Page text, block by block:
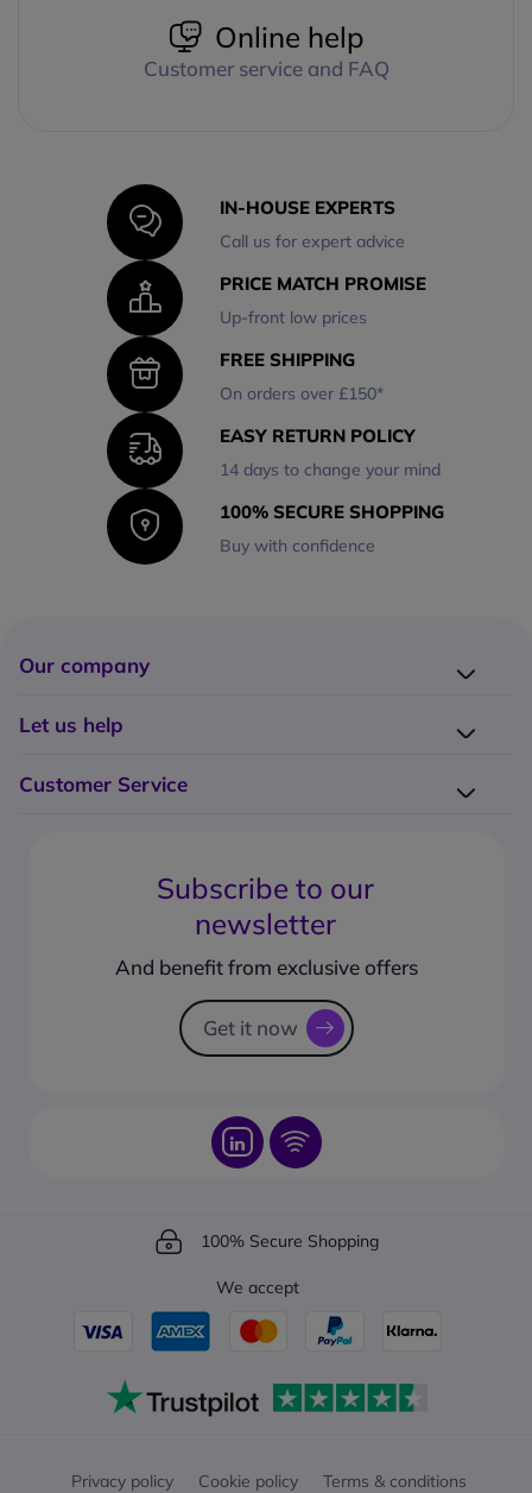
Online help
Customer service and FAQ
IN-HOUSE EXPERTS
Call us for expert advice
PRICE MATCH PROMISE
Up-front low prices
FREE SHIPPING
On orders over £150*
EASY RETURN POLICY
14 days to change your mind
100% SECURE SHOPPING
Buy with confidence
Our company
Why choose Onedirect?
Let us help
Request a Catalogue
Customer Service
What's the return policy?
What forms of payment can I use?
How to create a business account?
Subscribe to our
newsletter
And benefit from exclusive offers
Get it now
100% Secure Shopping
We accept
Privacy policy Cookie policy Terms & conditions